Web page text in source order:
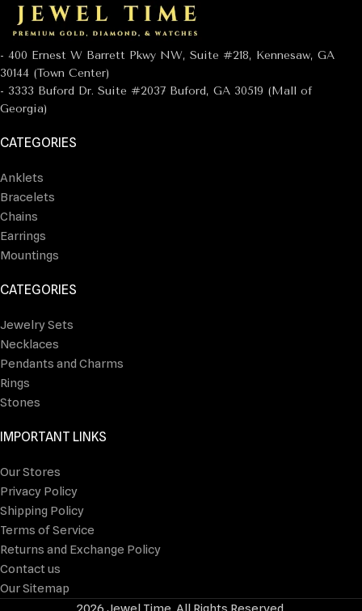
- 400 Ernest W Barrett Pkwy NW, Suite #218, Kennesaw, GA
30144 (Town Center)
- 3333 Buford Dr. Suite #2037 Buford, GA 30519 (Mall of
Georgia)
CATEGORIES
Anklets
Bracelets
Chains
Earrings
Mountings
CATEGORIES
Jewelry Sets
Necklaces
Pendants and Charms
Rings
Stones
IMPORTANT LINKS
Our Stores
Privacy Policy
Shipping Policy
Terms of Service
Returns and Exchange Policy
Contact us
Our Sitemap